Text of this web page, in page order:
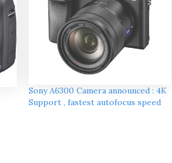
Sony A6300 Camera announced : 4K
Support , fastest autofocus speed